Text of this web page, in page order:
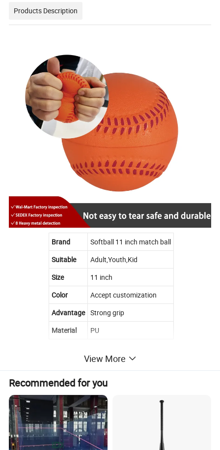
Products Description
Brand
Softball 11 inch match ball
Suitable
Adult,Youth,Kid
Size
11 inch
Color
Accept customization
Advantage Strong grip
Material
PU
Product Details
View More
Recommended for you